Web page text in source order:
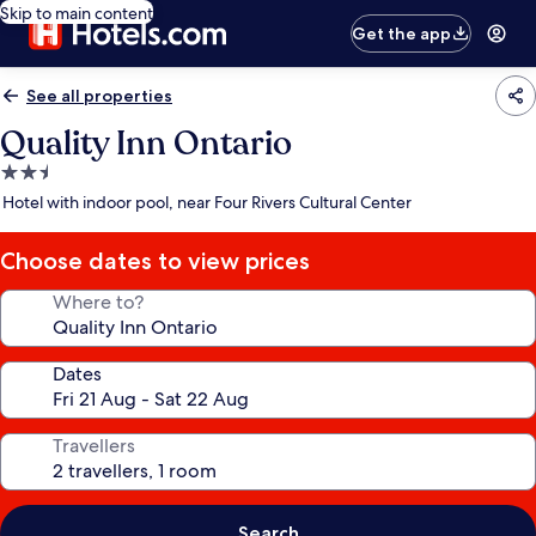
Skip to main content
Get the app
See all properties
Quality Inn Ontario
2.5
star
Hotel with indoor pool, near Four Rivers Cultural Center
Choose dates to view prices
Where to?
Dates
Travellers